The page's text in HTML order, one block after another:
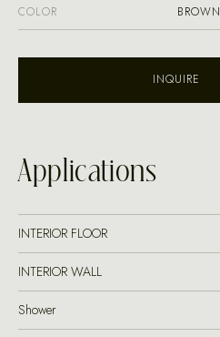
COLOR BROWN
INQUIRE
Applications
INTERIOR FLOOR
INTERIOR WALL
Shower